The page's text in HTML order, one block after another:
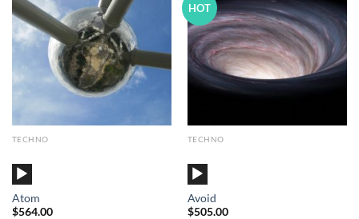
Add to
TECHNO
Audio
Player
Atom
$564.00
HOT
Add to
Wishlist
TECHNO
Audio
Player
Avoid
$505.00